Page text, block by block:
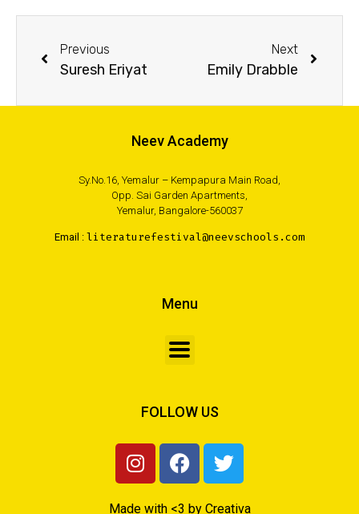
Previous
Suresh Eriyat
Next
Emily Drabble
Neev Academy
Sy.No.16, Yemalur – Kempapura Main Road,
Opp. Sai Garden Apartments,
Yemalur, Bangalore-560037
Email : literaturefestival@neevschools.com
Menu
FOLLOW US
Made with <3 by Creativa